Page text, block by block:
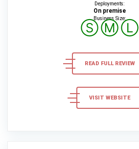
Deployments:
On premise
Business Size:
ⓈⓂⓁ
READ FULL REVIEW
VISIT WEBSITE